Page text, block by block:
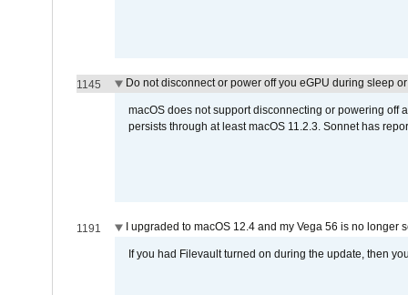
1145 Do not disconnect or power off you eGPU during sleep
macOS does not support disconnecting or powering off
persists through at least macOS 11.2.3. Sonnet has
1191 I upgraded to macOS 12.4 and my Vega 56 is no longer
If you had Filevault turned on during the update, then